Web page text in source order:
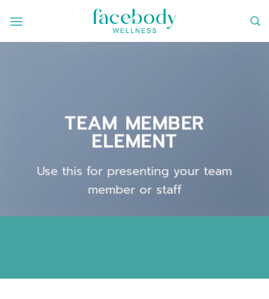
TEAM MEMBER
ELEMENT
Use this for presenting your team
member or staff